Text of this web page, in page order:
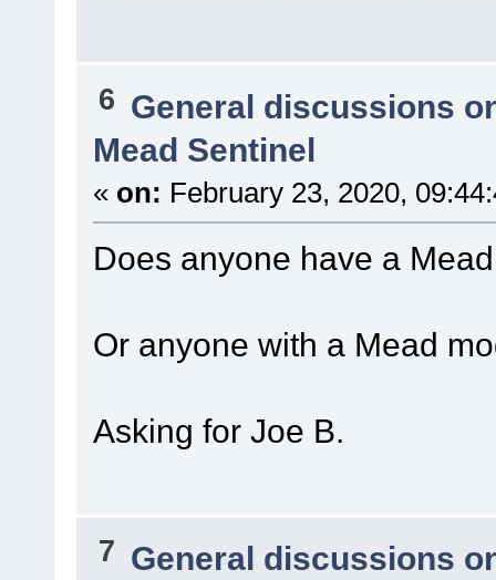
6 General discussions
Mead Sentinel
« on: February 23, 2020,
Does anyone have a
Or anyone with a Mead
Asking for Joe B.
7 General discussions